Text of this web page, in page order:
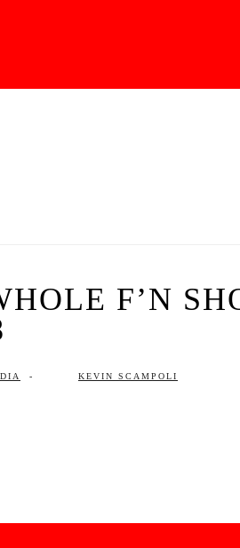
F’N
- KEVIN SCAMPOLI